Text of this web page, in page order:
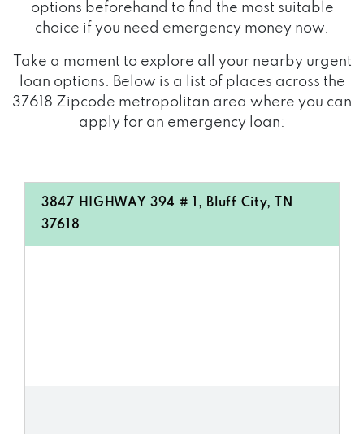
options beforehand to find the most suitable
choice if you need emergency money now.
Take a moment to explore all your nearby urgent
loan options. Below is a list of places across the
37618 Zipcode metropolitan area where you can
apply for an emergency loan:
3847 HIGHWAY 394 # 1, Bluff City, TN
37618